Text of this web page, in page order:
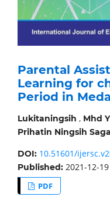
Parental
Learning for
Period in
Lukitaningsih , Mhd
Prihatin Ningsih
DOI: 10.51601/
Published: 2021-12-19
PDF